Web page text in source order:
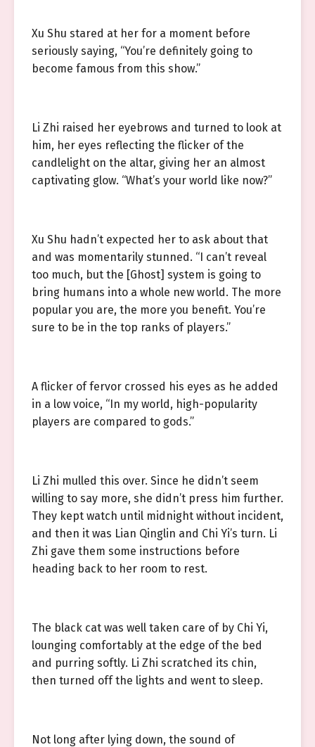
Xu Shu stared at her for a moment before
seriously saying, “You’re definitely going to
become famous from this show.”
Li Zhi raised her eyebrows and turned to look at
him, her eyes reflecting the flicker of the
candlelight on the altar, giving her an almost
captivating glow. “What’s your world like now?”
Xu Shu hadn’t expected her to ask about that
and was momentarily stunned. “I can’t reveal
too much, but the [Ghost] system is going to
bring humans into a whole new world. The more
popular you are, the more you benefit. You’re
sure to be in the top ranks of players.”
A flicker of fervor crossed his eyes as he added
in a low voice, “In my world, high-popularity
players are compared to gods.”
Li Zhi mulled this over. Since he didn’t seem
willing to say more, she didn’t press him further.
They kept watch until midnight without incident,
and then it was Lian Qinglin and Chi Yi’s turn. Li
Zhi gave them some instructions before
heading back to her room to rest.
The black cat was well taken care of by Chi Yi,
lounging comfortably at the edge of the bed
and purring softly. Li Zhi scratched its chin,
then turned off the lights and went to sleep.
Not long after lying down, the sound of